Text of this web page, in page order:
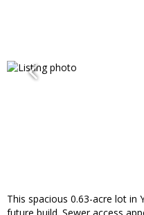
This spacious 0.63-acre lot in